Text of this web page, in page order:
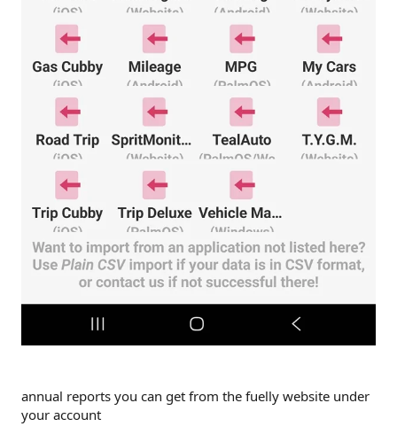
annual reports you can get from the fuelly website under
your account